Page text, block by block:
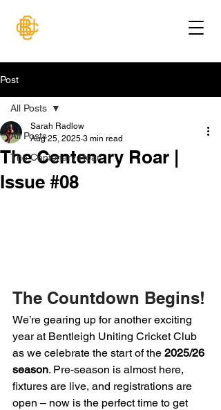
Post
All Posts
The Centenary Roar
All Posts
The Centenary Roar |
Issue #08
Sarah Radlow
Aug 25, 2025 3 min read
The Countdown Begins!
We’re gearing up for another exciting
year at Bentleigh Uniting Cricket Club
as we celebrate the start of the 2025/26
season. Pre-season is almost here,
fixtures are live, and registrations are
open – now is the perfect time to get